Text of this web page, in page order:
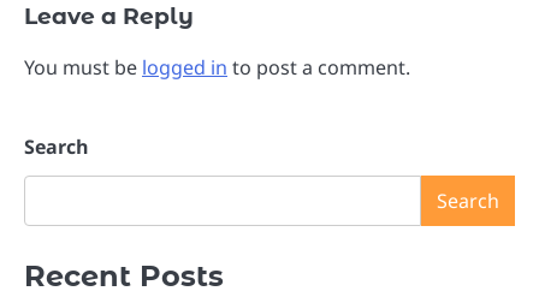
Leave a Reply
You must be logged in to post a comment.
Search
Search
Recent Posts